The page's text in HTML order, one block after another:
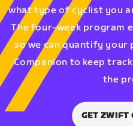
what type of cyclist you
The four-week program
so we can quantify your
Companion to keep
the
GET ZWIFT